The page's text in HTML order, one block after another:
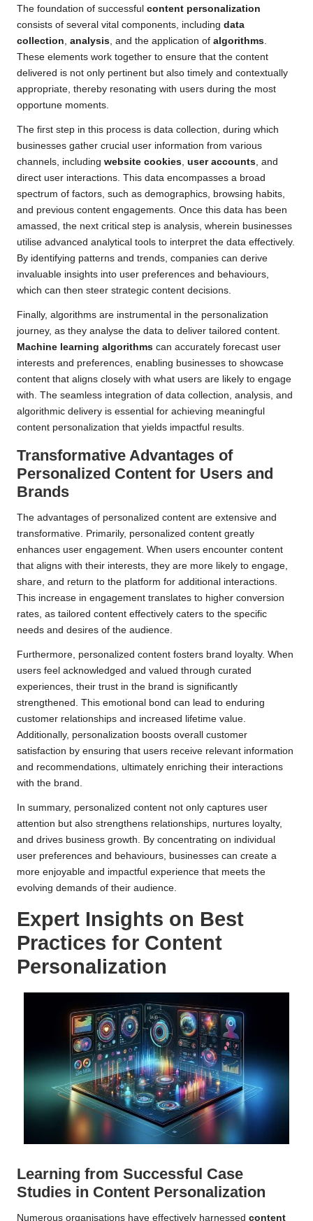
The foundation of successful content personalization
consists of several vital components, including data
collection, analysis, and the application of algorithms.
These elements work together to ensure that the content
delivered is not only pertinent but also timely and contextually
appropriate, thereby resonating with users during the most
opportune moments.
The first step in this process is data collection, during which
businesses gather crucial user information from various
channels, including website cookies, user accounts, and
direct user interactions. This data encompasses a broad
spectrum of factors, such as demographics, browsing habits,
and previous content engagements. Once this data has been
amassed, the next critical step is analysis, wherein businesses
utilise advanced analytical tools to interpret the data effectively.
By identifying patterns and trends, companies can derive
invaluable insights into user preferences and behaviours,
which can then steer strategic content decisions.
Finally, algorithms are instrumental in the personalization
journey, as they analyse the data to deliver tailored content.
Machine learning algorithms can accurately forecast user
interests and preferences, enabling businesses to showcase
content that aligns closely with what users are likely to engage
with. The seamless integration of data collection, analysis, and
algorithmic delivery is essential for achieving meaningful
content personalization that yields impactful results.
Transformative Advantages of
Personalized Content for Users and
Brands
The advantages of personalized content are extensive and
transformative. Primarily, personalized content greatly
enhances user engagement. When users encounter content
that aligns with their interests, they are more likely to engage,
share, and return to the platform for additional interactions.
This increase in engagement translates to higher conversion
rates, as tailored content effectively caters to the specific
needs and desires of the audience.
Furthermore, personalized content fosters brand loyalty. When
users feel acknowledged and valued through curated
experiences, their trust in the brand is significantly
strengthened. This emotional bond can lead to enduring
customer relationships and increased lifetime value.
Additionally, personalization boosts overall customer
satisfaction by ensuring that users receive relevant information
and recommendations, ultimately enriching their interactions
with the brand.
In summary, personalized content not only captures user
attention but also strengthens relationships, nurtures loyalty,
and drives business growth. By concentrating on individual
user preferences and behaviours, businesses can create a
more enjoyable and impactful experience that meets the
evolving demands of their audience.
Expert Insights on Best
Practices for Content
Personalization
Learning from Successful Case
Studies in Content Personalization
Numerous organisations have effectively harnessed content